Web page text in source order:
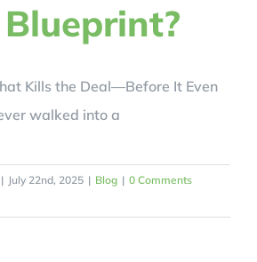
Kills the Deal—Before It Even
walked into a
| July 22nd, 2025 | Blog | 0 Comments